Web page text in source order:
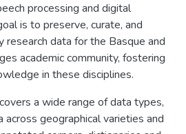
processing and digital
is to preserve, curate, and
research data for the Basque and
academic community, fostering
in these disciplines.
a wide range of data types,
across geographical varieties and